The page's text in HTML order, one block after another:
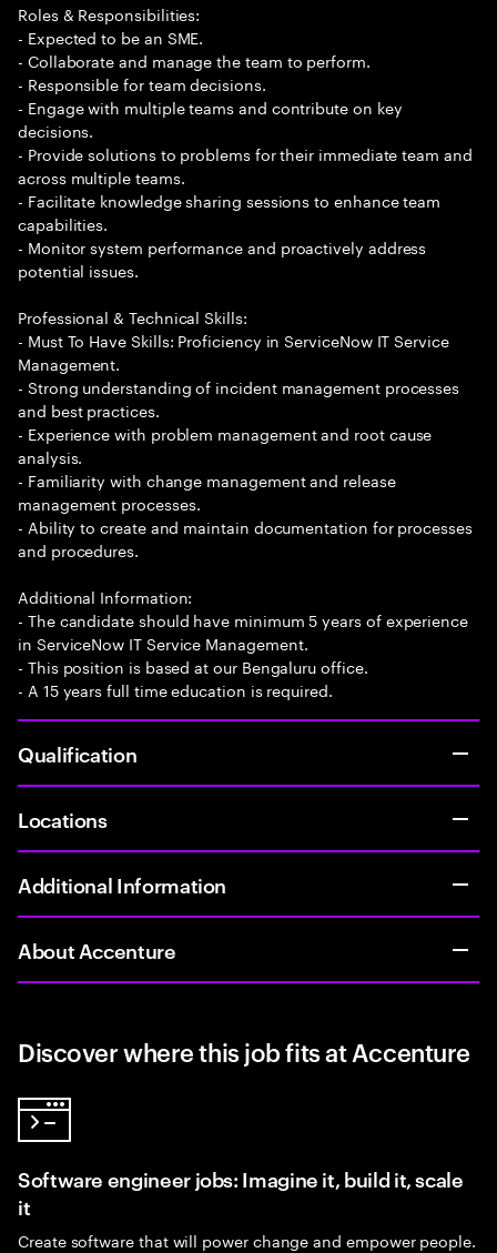
Roles & Responsibilities:
- Expected to be an SME.
- Collaborate and manage the team to perform.
- Responsible for team decisions.
- Engage with multiple teams and contribute on key
decisions.
- Provide solutions to problems for their immediate team and
across multiple teams.
- Facilitate knowledge sharing sessions to enhance team
capabilities.
- Monitor system performance and proactively address
potential issues.
Professional & Technical Skills:
- Must To Have Skills: Proficiency in ServiceNow IT Service
Management.
- Strong understanding of incident management processes
and best practices.
- Experience with problem management and root cause
analysis.
- Familiarity with change management and release
management processes.
- Ability to create and maintain documentation for processes
and procedures.
Additional Information:
- The candidate should have minimum 5 years of experience
in ServiceNow IT Service Management.
- This position is based at our Bengaluru office.
- A 15 years full time education is required.
Qualification
Locations
Additional Information
About Accenture
Discover where this job fits at Accenture
Software engineer jobs: Imagine it, build it, scale
it
Create software that will power change and empower people.